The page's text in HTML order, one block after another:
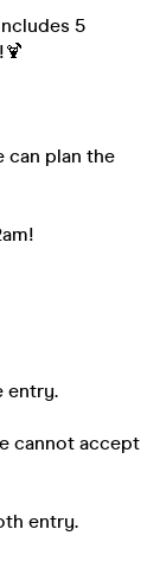
5
can plan the
entry.
cannot accept
entry.